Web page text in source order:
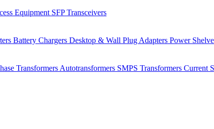
Equipment SFP Transceivers
Battery Chargers Desktop & Wall Plug Adapters Power
Transformers Autotransformers SMPS Transformers Current